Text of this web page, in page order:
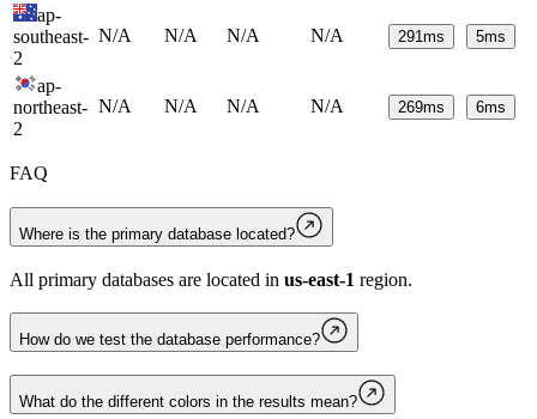
ap-
southeast-
2
N/A N/A N/A N/A 291ms 5ms
ap-
northeast-
2
N/A N/A N/A N/A 269ms 6ms
FAQ
Where is the primary database located?
All primary databases are located in us-east-1 region.
How do we test the database performance?
What do the different colors in the results mean?